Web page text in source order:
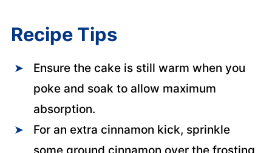
Recipe Tips
Ensure the cake is still warm when you
poke and soak to allow maximum
absorption.
For an extra cinnamon kick, sprinkle